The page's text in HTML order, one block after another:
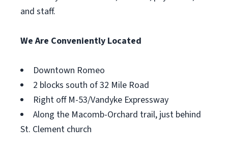
and staff.
We Are Conveniently Located
Downtown Romeo
2 blocks south of 32 Mile Road
Right off M-53/Vandyke Expressway
Along the Macomb-Orchard trail, just behind
St. Clement church